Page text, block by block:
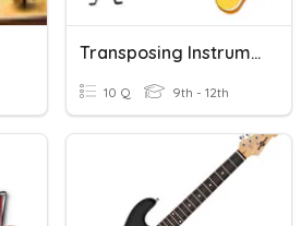
Transposing Instrument Basics
10 Q 9th - 12th